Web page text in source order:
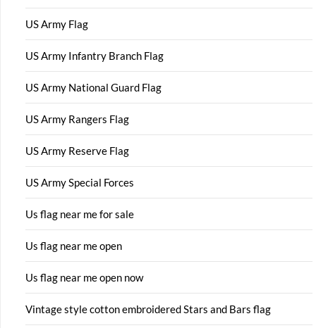
US Army Flag
US Army Infantry Branch Flag
US Army National Guard Flag
US Army Rangers Flag
US Army Reserve Flag
US Army Special Forces
Us flag near me for sale
Us flag near me open
Us flag near me open now
Vintage style cotton embroidered Stars and Bars flag